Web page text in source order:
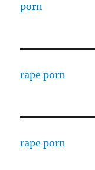
porn
rape porn
rape porn